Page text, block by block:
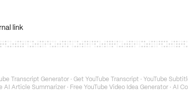
link
Transcript Generator· Get YouTube Transcript · YouTube
AI Article Summarizer· Free YouTube Video Idea Generator· AI